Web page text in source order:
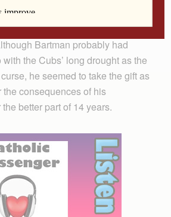
Bartman with an official
Bartman probably had
the Cubs’ long drought as the
he seemed to take the gift as
consequences of his
better part of 14 years.